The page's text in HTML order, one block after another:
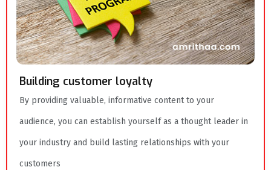
Building customer loyalty
By providing valuable, informative content to your
audience, you can establish yourself as a thought leader in
your industry and build lasting relationships with your
customers